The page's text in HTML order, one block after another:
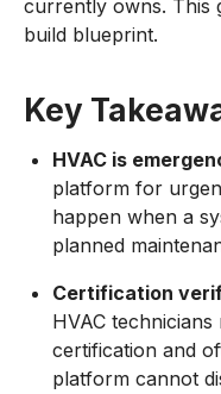
currently owns. This
build blueprint.
Key
HVAC is
platform for
happen when a
planned
Certification
HVAC
certification and
platform cannot